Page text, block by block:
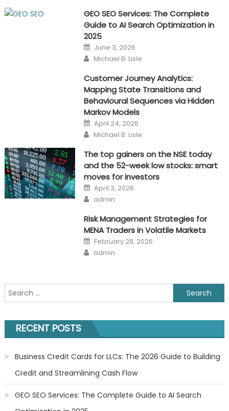
GEO SEO Services: The Complete
Guide to AI Search Optimization in
2025
Posted
on
June 3, 2026
Author
Michael B. Lisle
Customer Journey Analytics:
Mapping State Transitions and
Behavioural Sequences via Hidden
Markov Models
Posted
on
April 24, 2026
Author
Michael B. Lisle
The top gainers on the NSE today
and the 52-week low stocks: smart
moves for investors
Posted
on
April 3, 2026
Author
admin
Risk Management Strategies for
MENA Traders in Volatile Markets
Posted
on
February 28, 2026
Author
admin
Search
for:
RECENT POSTS
Business Credit Cards for LLCs: The 2026 Guide to Building
Credit and Streamlining Cash Flow
GEO SEO Services: The Complete Guide to AI Search